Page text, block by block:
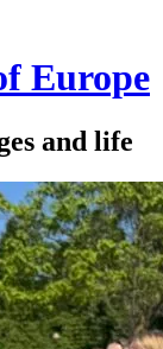
Europe
and life